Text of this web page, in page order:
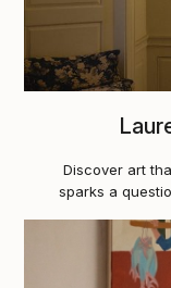
Discover art
sparks a